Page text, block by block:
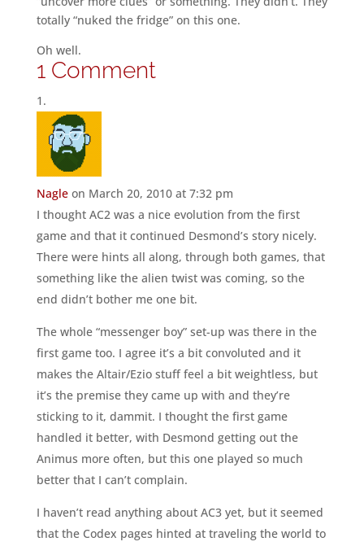
totally “nuked the fridge” on this one.
Oh well.
1 Comment
Nagle on March 20, 2010 at 7:32 pm
I thought AC2 was a nice evolution from the first
game and that it continued Desmond’s story nicely.
There were hints all along, through both games, that
something like the alien twist was coming, so the
end didn’t bother me one bit.
The whole “messenger boy” set-up was there in the
first game too. I agree it’s a bit convoluted and it
makes the Altair/Ezio stuff feel a bit weightless, but
it’s the premise they came up with and they’re
sticking to it, dammit. I thought the first game
handled it better, with Desmond getting out the
Animus more often, but this one played so much
better that I can’t complain.
I haven’t read anything about AC3 yet, but it seemed
that the Codex pages hinted at traveling the world to